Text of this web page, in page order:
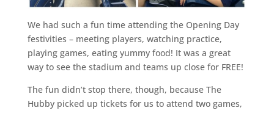
We had such a fun time attending the Opening Day
festivities – meeting players, watching practice,
playing games, eating yummy food! It was a great
way to see the stadium and teams up close for FREE!
The fun didn’t stop there, though, because The
Hubby picked up tickets for us to attend two games,